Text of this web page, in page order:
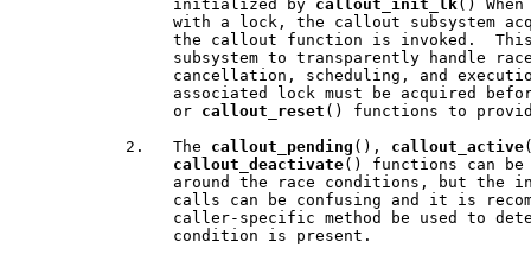
                initialized by
callout init lk()
with a lock, the callout subsystem
the callout function is invoked.
subsystem to transparently handle
cancellation, scheduling, and
associated lock must be acquired
                or
callout reset () functions to
           2.   The
callout pending (), callout active
callout deactivate() functions can be
around the race conditions, but the
calls can be confusing and it is
caller-specific method be used to
                condition is present.